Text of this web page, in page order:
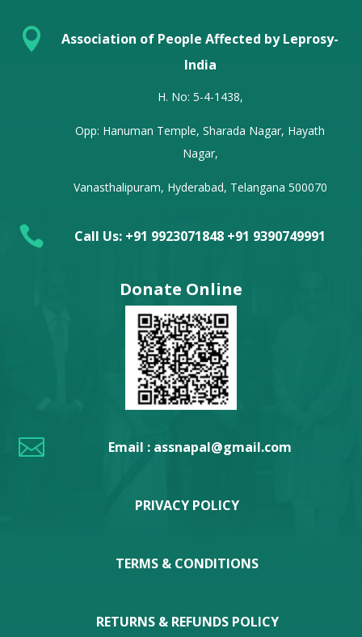
Prabhakar Sahoo

Association of People Affected by Leprosy-
India
H. No: 5-4-1438,
Opp: Hanuman Temple, Sharada Nagar, Hayath
Nagar,
Vanasthalipuram, Hyderabad, Telangana 500070
 Call Us: +91 9923071848 +91 9390749991
Donate Online
 Email : assnapal@gmail.com
PRIVACY POLICY
TERMS & CONDITIONS
RETURNS & REFUNDS POLICY